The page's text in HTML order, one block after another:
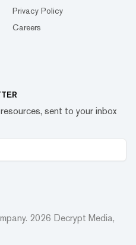
Privacy Policy
Careers
sent to your inbox
2026 Decrypt Media,